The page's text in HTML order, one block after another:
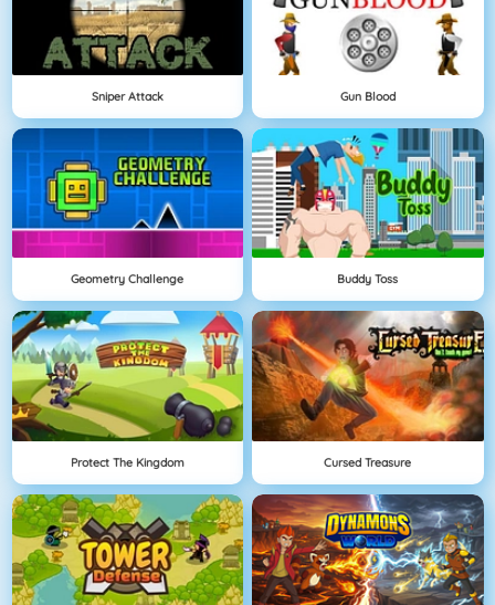
Sniper Attack Gun Blood
Geometry Challenge Buddy Toss
Protect The Kingdom Cursed Treasure